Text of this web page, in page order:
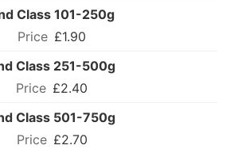
Class 101-250g
£1.90
Class 251-500g
£2.40
Class 501-750g
£2.70